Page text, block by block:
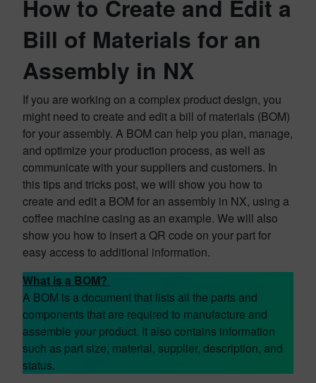
How to Create and Edit a
Bill of Materials for an
Assembly in NX
If you are working on a complex product design, you
might need to create and edit a bill of materials (BOM)
for your assembly. A BOM can help you plan, manage,
and optimize your production process, as well as
communicate with your suppliers and customers. In
this tips and tricks post, we will show you how to
create and edit a BOM for an assembly in NX, using a
coffee machine casing as an example. We will also
show you how to insert a QR code on your part for
easy access to additional information.
What is a BOM?
A BOM is a document that lists all the parts and
components that are required to manufacture and
assemble your product. It also contains information
such as part size, material, supplier, description, and
status.